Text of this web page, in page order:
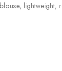
lightweight,